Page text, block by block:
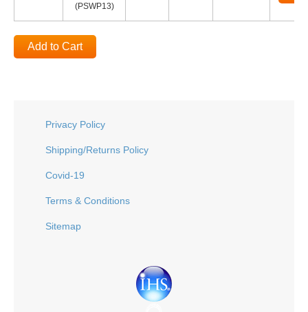
(PSWP13)
Add to Cart
Privacy Policy
Shipping/Returns Policy
Covid-19
Terms & Conditions
Sitemap